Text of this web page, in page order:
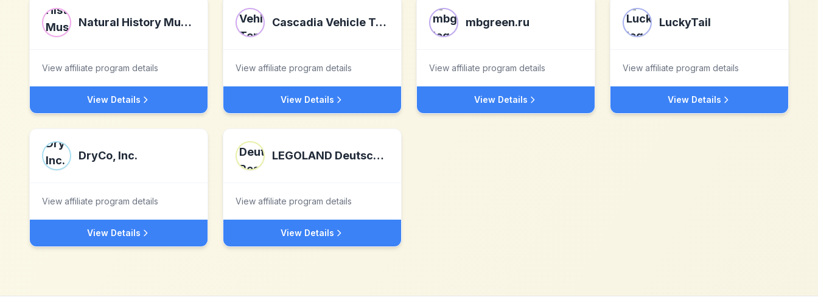
Natural History Museum Shop
View affiliate program details
View Details
Cascadia Vehicle Tents
View affiliate program details
View Details
mbgreen.ru
View affiliate program details
View Details
LuckyTail
View affiliate program details
View Details
DryCo, Inc.
View affiliate program details
View Details
LEGOLAND Deutschland Resort
View affiliate program details
View Details